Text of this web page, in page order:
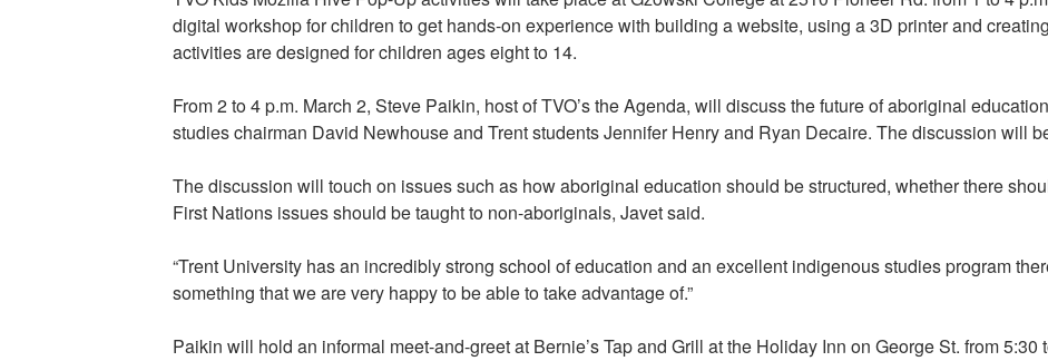
digital workshop for children to get hands-on experience with building a website, using a 3D printer and
activities are designed for children ages eight to 14.
From 2 to 4 p.m. March 2, Steve Paikin, host of TVO’s the Agenda, will discuss the future of aboriginal
studies chairman David Newhouse and Trent students Jennifer Henry and Ryan Decaire. The discussion will
The discussion will touch on issues such as how aboriginal education should be structured, whether there
First Nations issues should be taught to non-aboriginals, Javet said.
“Trent University has an incredibly strong school of education and an excellent indigenous studies program
something that we are very happy to be able to take advantage of.”
Paikin will hold an informal meet-and-greet at Bernie’s Tap and Grill at the Holiday Inn on George St. from 5:30